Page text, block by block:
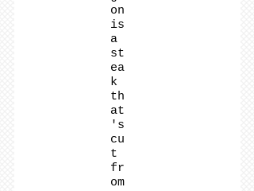
on
is
a
st
ea
k
th
at
's
cu
t
fr
om